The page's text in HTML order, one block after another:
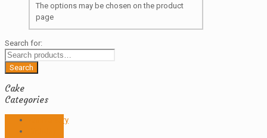
The options may be chosen on the product
page
Search for:
Search
Cake
Categories
Anniversary